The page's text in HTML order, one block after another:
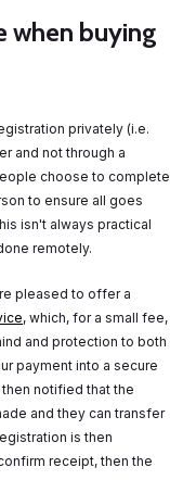
when buying
privately (i.e.
and not through a
choose to complete
to ensure all goes
isn't always practical
remotely.
pleased to offer a
, which, for a small fee,
and protection to both
payment into a secure
notified that the
and they can transfer
is then
receipt, then the